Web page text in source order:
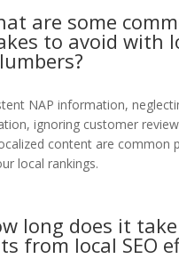
are some
to avoid with
NAP information,
ignoring customer
content are common
local rankings.
long does it
from local SEO